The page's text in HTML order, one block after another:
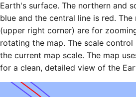
Earth's surface. The northern and
blue and the central line is red.
(upper right corner) are for
rotating the map. The scale
the current map scale. The map
for a clean, detailed view of the